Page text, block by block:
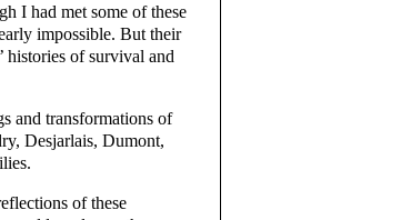
I had met some of these
impossible. But their
histories of survival and
and transformations of
Desjarlais, Dumont,
of these